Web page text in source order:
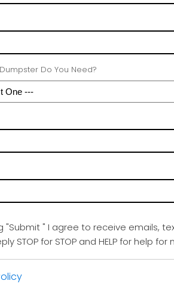
Do You Need?
"Submit " I agree to receive emails,
STOP for STOP and HELP for